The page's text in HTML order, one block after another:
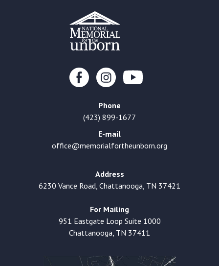
Phone
(423) 899-1677
E-mail
office@memorialfortheunborn.org
Address
6230 Vance Road, Chattanooga, TN 37421
For Mailing
951 Eastgate Loop Suite 1000
Chattanooga, TN 37411